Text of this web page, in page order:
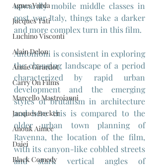
Agnes Varda
Jacques Tati
Luchino Visconti
Alain Delon
Annie Girardot
Carry On Films
Marcello Mastroianni
Jacques Becker
Anouk Aimee
Daiei
Black Comedy
upwardly mobile middle classes in
post war Italy, things take a darker
and more complex turn in this film.
Antonioni is consistent in exploring
the changing landscape of a period
characterized by rapid urban
development and the emerging
styles of brutalism in architecture
and here this is compared to the
older urban town planning of
Ravenna, the location of the film,
with its canyon-like cobbled streets
and stark vertical angles of